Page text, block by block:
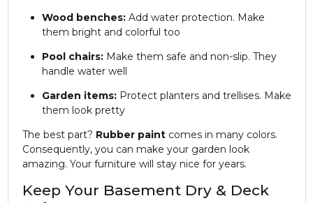
Wood benches:Add water protection. Make
them bright and colorful too
Pool chairs: Make them safe and non-slip. They
handle water well
Garden items:Protect planters and trellises. Make
them look pretty
The best part? Rubber paintcomes in many colors.
Consequently, you can make your garden look
amazing. Your furniture will stay nice for years.
Keep Your Basement Dry & Deck